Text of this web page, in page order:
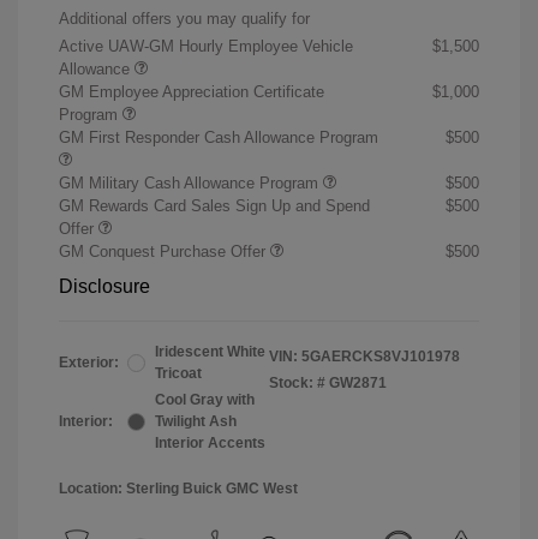
Additional offers you may qualify for
Active UAW-GM Hourly Employee Vehicle
Allowance
$1,500
GM Employee Appreciation Certificate
Program
$1,000
GM First Responder Cash Allowance Program $500
GM Military Cash Allowance Program
$500
GM Rewards Card Sales Sign Up and Spend
Offer
$500
GM Conquest Purchase Offer $500
Disclosure
Exterior:
Iridescent White
Tricoat
Interior:
Cool Gray with
Twilight Ash
Interior Accents
VIN: 5GAERCKS8VJ101978
Stock: # GW2871
Location: Sterling Buick GMC West